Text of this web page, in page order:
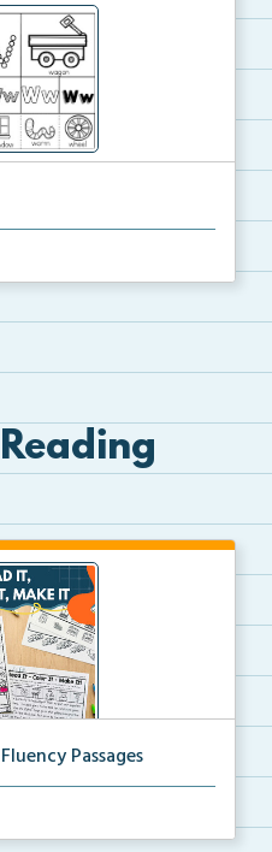
/w/ sound with this d...
Passages
help students buil...